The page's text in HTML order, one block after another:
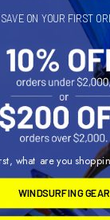
Newsletter
SAVE ON YOUR FIRST
what are you
WINDSURFING GEAR